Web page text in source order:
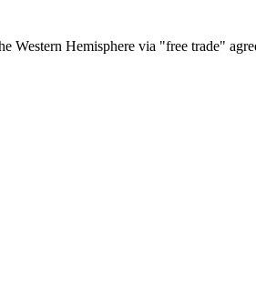
Western Hemisphere via "free trade"